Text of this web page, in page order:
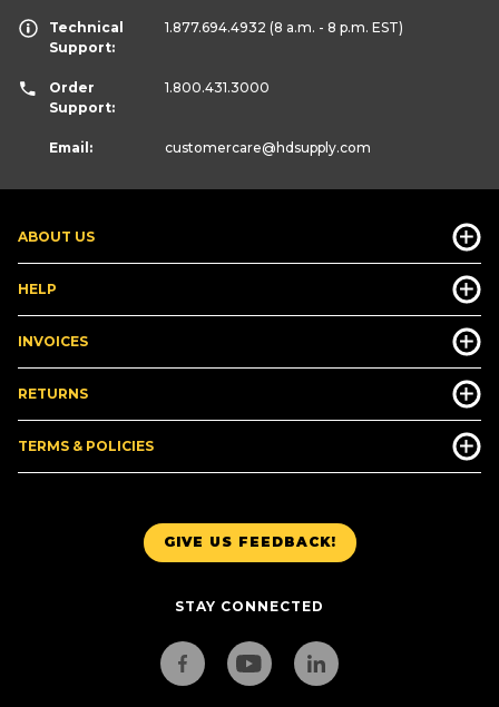
GIVE US FEEDBACK!
STAY CONNECTED
ABOUT US
HELP
INVOICES
RETURNS
TERMS & POLICIES
Technical
Support:
1.877.694.4932 (8 a.m. - 8 p.m. EST)
Order
Support:
1.800.431.3000
Email: customercare@hdsupply.com